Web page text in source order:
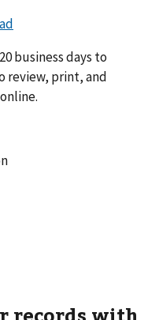
business days to
review, print, and
records with